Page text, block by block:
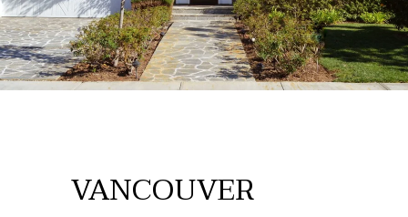
VANCOUVER